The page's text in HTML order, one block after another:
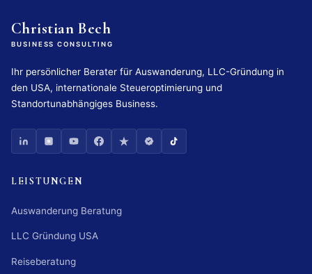
Christian Bech
BUSINESS CONSULTING
Ihr persönlicher Berater für Auswanderung, LLC-Gründung in
den USA, internationale Steueroptimierung und
Standortunabhängiges Business.
LEISTUNGEN
Auswanderung Beratung
LLC Gründung USA
Reiseberatung